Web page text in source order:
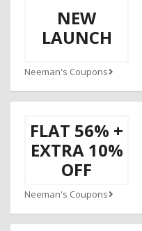
NEW
LAUNCH
Neeman's Coupons
FLAT 56% +
EXTRA 10%
OFF
Neeman's Coupons